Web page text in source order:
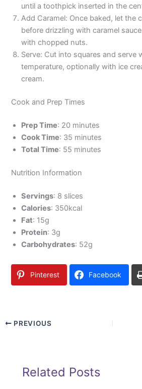
until a toothpick inserted in the
Add Caramel: Once baked, let the
before drizzling with caramel
with chopped nuts.
Serve: Cut into squares and serve
temperature, optionally with ice
cream.
Cook and Prep Times
Prep Time: 20 minutes
Cook Time: 35 minutes
Total Time: 55 minutes
Nutrition Information
Servings: 8 slices
Calories: 350kcal
Fat: 15g
Protein: 3g
Carbohydrates: 52g
Pinterest Facebook
PREVIOUS
Related Posts